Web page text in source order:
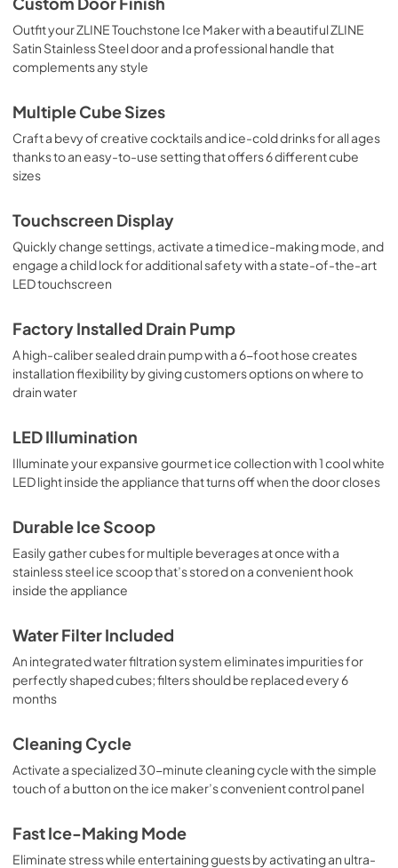
Outfit your ZLINE Touchstone Ice Maker with a beautiful ZLINE
Satin Stainless Steel door and a professional handle that
complements any style
Multiple Cube Sizes
Craft a bevy of creative cocktails and ice-cold drinks for all ages
thanks to an easy-to-use setting that offers 6 different cube
sizes
Touchscreen Display
Quickly change settings, activate a timed ice-making mode, and
engage a child lock for additional safety with a state-of-the-art
LED touchscreen
Factory Installed Drain Pump
A high-caliber sealed drain pump with a 6-foot hose creates
installation flexibility by giving customers options on where to
drain water
LED Illumination
Illuminate your expansive gourmet ice collection with 1 cool white
LED light inside the appliance that turns off when the door closes
Durable Ice Scoop
Easily gather cubes for multiple beverages at once with a
stainless steel ice scoop that’s stored on a convenient hook
inside the appliance
Water Filter Included
An integrated water filtration system eliminates impurities for
perfectly shaped cubes; filters should be replaced every 6
months
Cleaning Cycle
Activate a specialized 30-minute cleaning cycle with the simple
touch of a button on the ice maker’s convenient control panel
Fast Ice-Making Mode
Eliminate stress while entertaining guests by activating an ultra-